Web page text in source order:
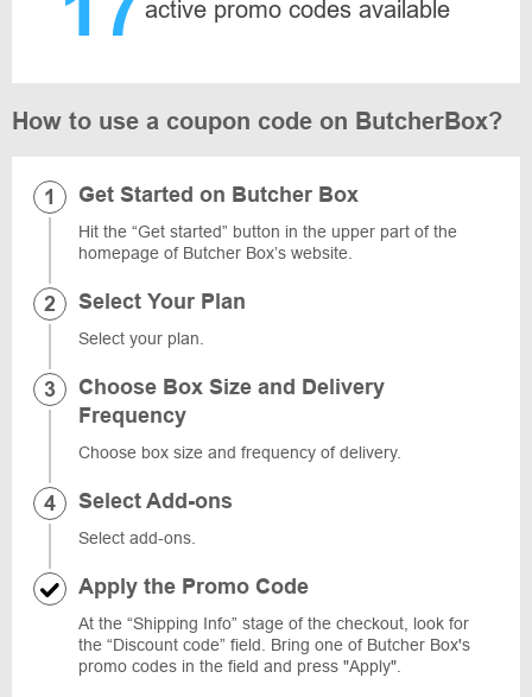
active promo codes available
How to use a coupon code on ButcherBox?
Get Started on Butcher Box
Hit the “Get started” button in the upper part of the
homepage of Butcher Box’s website.
Select Your Plan
Select your plan.
Choose Box Size and Delivery
Frequency
Choose box size and frequency of delivery.
Select Add-ons
Select add-ons.
Apply the Promo Code
At the “Shipping Info” stage of the checkout, look for
the “Discount code” field. Bring one of Butcher Box's
promo codes in the field and press "Apply".